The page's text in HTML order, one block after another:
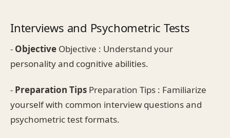
Interviews and Psychometric Tests
- Objective Objective : Understand your
personality and cognitive abilities.
- Preparation Tips Preparation Tips : Familiarize
yourself with common interview questions and
psychometric test formats.